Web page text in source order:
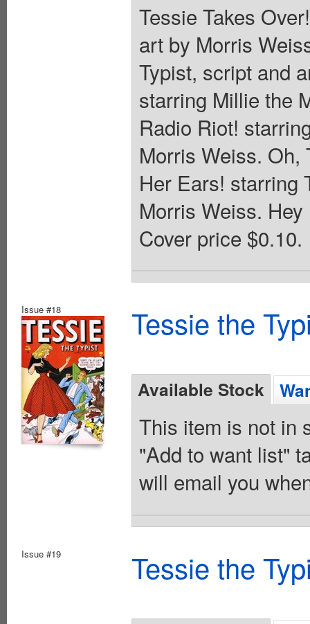
Tessie Takes
art by Morris
Typist, script and
starring Millie the
Radio Riot!
Morris Weiss. Oh,
Her Ears! starring
Morris Weiss.
Cover price $0.10.
Issue #18 Tessie the
Available Stock
This item is not in
"Add to want list"
will email you
Issue #19 Tessie the